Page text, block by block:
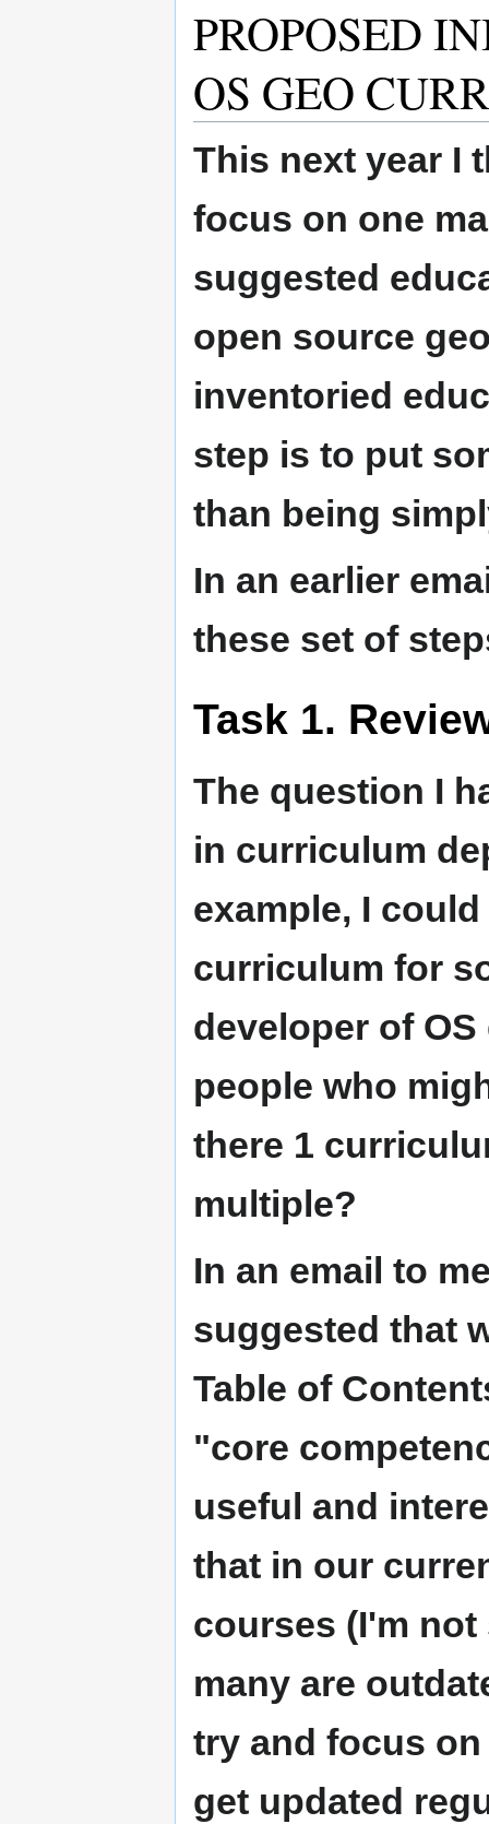
PROPOSED
OS GEO
This next year I
focus on one
suggested
open source
inventoried
step is to put
than being
In an earlier
these set of
Task 1.
The question I
in curriculum
example, I
curriculum for
developer of
people who
there 1
multiple?
In an email to
suggested that
Table of
"core
useful and
that in our
courses (I'm
many are
try and focus
get updated